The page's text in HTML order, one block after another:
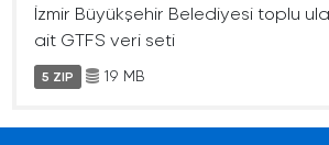
İzmir Büyükşehir Belediyesi toplu
ait GTFS veri seti
5 ZIP 19 MB